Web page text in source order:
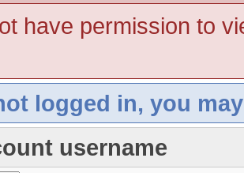
have permission to
logged in, you
username